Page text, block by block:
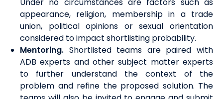
appearance, religion, membership in a trade
union, political opinions or sexual orientation
considered to impact shortlisting probability.
Mentoring. Shortlisted teams are paired with
ADB experts and other subject matter experts
to further understand the context of the
problem and refine the proposed solution. The